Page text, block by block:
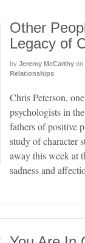
Other
Legacy of
by Jeremy McCarthy on
Relationships
Chris Peterson,
psychologists in
fathers of positive
study of character
away this week at
sadness and